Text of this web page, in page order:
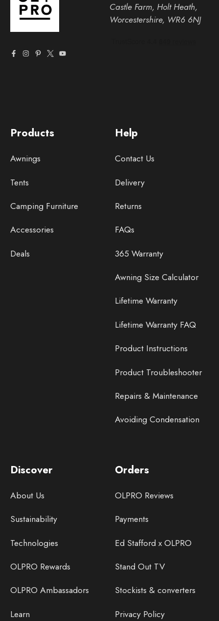
Help
Contact Us
Delivery
Returns
FAQs
365 Warranty
Awning Size Calculator
Lifetime Warranty
Lifetime Warranty FAQ
Product Instructions
Product Troubleshooter
Repairs & Maintenance
Avoiding Condensation
Discover
About Us
Sustainability
Technologies
OLPRO Rewards
OLPRO Ambassadors
Learn
Orders
OLPRO Reviews
Payments
Ed Stafford x OLPRO
Stand Out TV
Stockists & converters
Privacy Policy
Products
Awnings
Tents
Camping Furniture
Accessories
Deals
Castle Farm, Holt Heath,
Worcestershire, WR6 6NJ